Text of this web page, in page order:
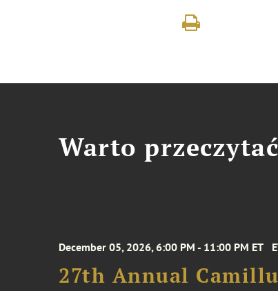
Warto przeczytać
December 05, 2026, 6:00 PM - 11:00 PM ET
27th Annual